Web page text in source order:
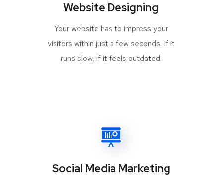
Website Designing
Your website has to impress your
visitors within just a few seconds. If it
runs slow, if it feels outdated.
Social Media Marketing